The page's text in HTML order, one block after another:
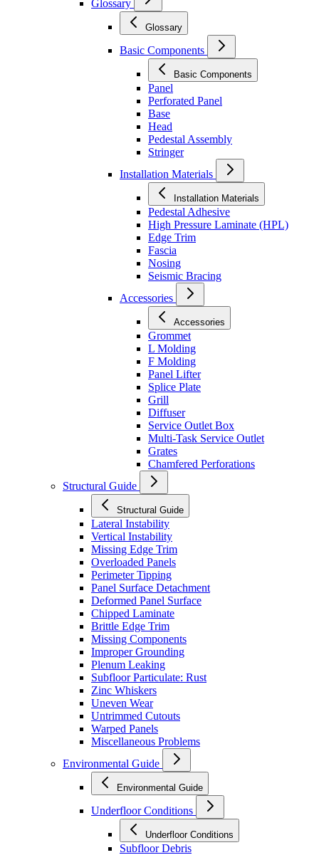
Glossary
Glossary
Basic Components
Basic Components
Panel
Perforated Panel
Base
Head
Pedestal Assembly
Stringer
Installation Materials
Installation Materials
Pedestal Adhesive
High Pressure Laminate (HPL)
Edge Trim
Fascia
Nosing
Seismic Bracing
Accessories
Accessories
Grommet
L Molding
F Molding
Panel Lifter
Splice Plate
Grill
Diffuser
Service Outlet Box
Multi-Task Service Outlet
Grates
Chamfered Perforations
Structural Guide
Structural Guide
Lateral Instability
Vertical Instability
Missing Edge Trim
Overloaded Panels
Perimeter Tipping
Panel Surface Detachment
Deformed Panel Surface
Chipped Laminate
Brittle Edge Trim
Missing Components
Improper Grounding
Plenum Leaking
Subfloor Particulate: Rust
Zinc Whiskers
Uneven Wear
Untrimmed Cutouts
Warped Panels
Miscellaneous Problems
Environmental Guide
Environmental Guide
Underfloor Conditions
Underfloor Conditions
Subfloor Debris